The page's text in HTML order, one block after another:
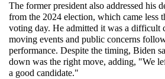
The former president also addressed his
from the 2024 election, which came less
voting day. He admitted it was a difficult
moving events and public concerns
performance. Despite the timing, Biden
down was the right move, adding, "We
a good candidate."